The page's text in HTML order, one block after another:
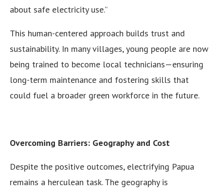
about safe electricity use.”
This human-centered approach builds trust and
sustainability. In many villages, young people are now
being trained to become local technicians—ensuring
long-term maintenance and fostering skills that
could fuel a broader green workforce in the future.
Overcoming Barriers: Geography and Cost
Despite the positive outcomes, electrifying Papua
remains a herculean task. The geography is